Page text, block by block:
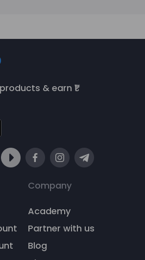
& earn ₹1
Company
Academy
Partner with us
Blog